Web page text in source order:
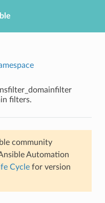
filters.
community
Automation
Cyclefor version